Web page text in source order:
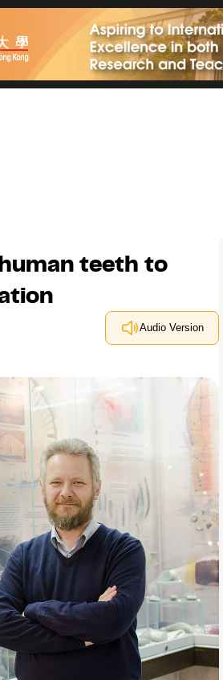
teeth to
Audio Version